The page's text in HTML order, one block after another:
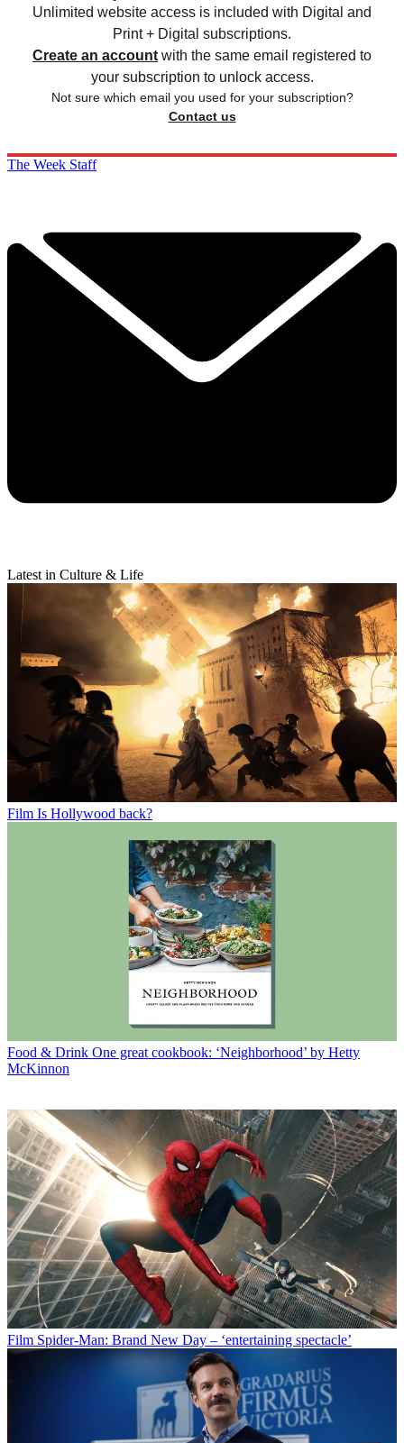
Unlimited website access is included with Digital and
Print + Digital subscriptions.
Create an account with the same email registered to
your subscription to unlock access.
Not sure which email you used for your subscription?
Contact us
The Week Staff
Latest in Culture & Life
Film Is Hollywood back?
Food & Drink One great cookbook: ‘Neighborhood’ by Hetty
McKinnon
Film Spider-Man: Brand New Day – ‘entertaining spectacle’